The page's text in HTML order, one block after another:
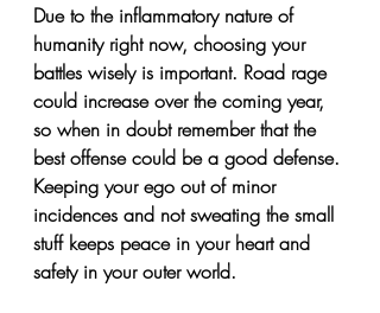
Due to the inflammatory nature of
humanity right now, choosing your
battles wisely is important. Road rage
could increase over the coming year,
so when in doubt remember that the
best offense could be a good defense.
Keeping your ego out of minor
incidences and not sweating the small
stuff keeps peace in your heart and
safety in your outer world.